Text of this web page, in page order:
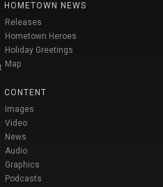
HOMETOWN NEWS
Releases
Hometown Heroes
Holiday Greetings
Map
CONTENT
Images
Video
News
Audio
Graphics
Podcasts